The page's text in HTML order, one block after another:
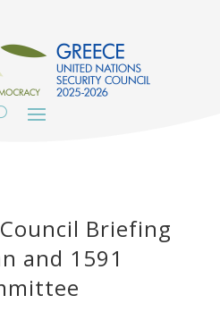
Briefing
and 1591